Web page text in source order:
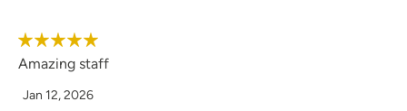
Amazing staff
Jan 12, 2026